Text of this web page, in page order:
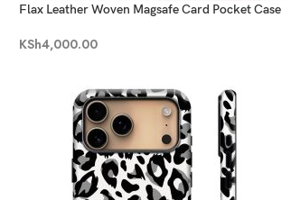
Flax Leather Woven Magsafe Card Pocket Case
KSh4,000.00